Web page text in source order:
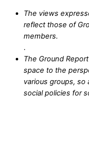
The views
reflect those of
members.
.
The Ground
space to the
various groups,
social policies for